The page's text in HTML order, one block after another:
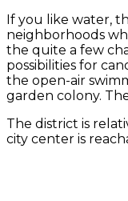
If you like water,
neighborhoods
the quite a few
possibilities for
the open-air
garden colony.
The district is
city center is